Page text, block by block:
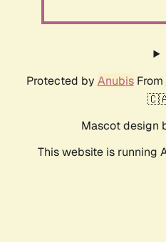
Protected by AnubisFrom
Mascot design
This website is running